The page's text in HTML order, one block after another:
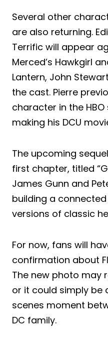
Several other
are also returning.
Terrific will appear
Merced’s Hawkgirl
Lantern, John
the cast. Pierre
character in the
making his DCU
The upcoming
first chapter, titled
James Gunn and
building a
versions of classic
For now, fans will
confirmation about
The new photo may
or it could simply be
scenes moment
DC family.